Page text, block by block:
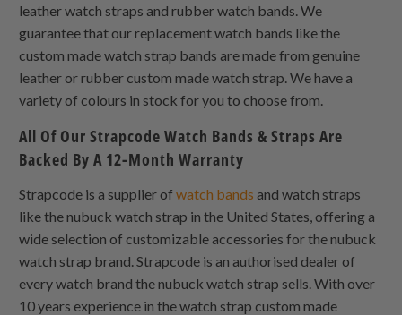
leather watch straps and rubber watch bands. We
guarantee that our replacement watch bands like the
custom made watch strap bands are made from genuine
leather or rubber custom made watch strap. We have a
variety of colours in stock for you to choose from.
All Of Our Strapcode Watch Bands & Straps Are
Backed By A 12-Month Warranty
Strapcode is a supplier ofwatch bands and watch straps
like the nubuck watch strap in the United States, offering a
wide selection of customizable accessories for the nubuck
watch strap brand. Strapcode is an authorised dealer of
every watch brand the nubuck watch strap sells. With over
10 years experience in the watch strap custom made